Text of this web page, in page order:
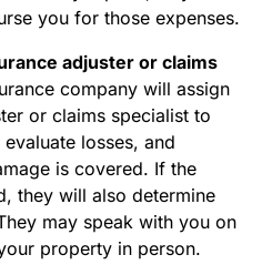
you for those expenses.
adjuster or claims
company will assign
or claims specialist to
losses, and
is covered. If the
they will also determine
may speak with you on
property in person.